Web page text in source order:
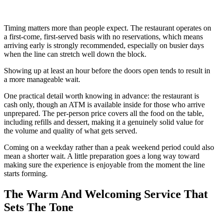
Timing matters more than people expect. The restaurant operates on
a first-come, first-served basis with no reservations, which means
arriving early is strongly recommended, especially on busier days
when the line can stretch well down the block.
Showing up at least an hour before the doors open tends to result in
a more manageable wait.
One practical detail worth knowing in advance: the restaurant is
cash only, though an ATM is available inside for those who arrive
unprepared. The per-person price covers all the food on the table,
including refills and dessert, making it a genuinely solid value for
the volume and quality of what gets served.
Coming on a weekday rather than a peak weekend period could also
mean a shorter wait. A little preparation goes a long way toward
making sure the experience is enjoyable from the moment the line
starts forming.
The Warm And Welcoming Service That
Sets The Tone